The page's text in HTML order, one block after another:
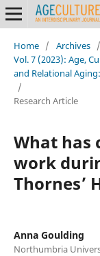
Home / Archives /
Vol. 7 (2023): Age,
and Relational
/
Research Article
What has
work
Thornes’
Anna Goulding
Northumbria